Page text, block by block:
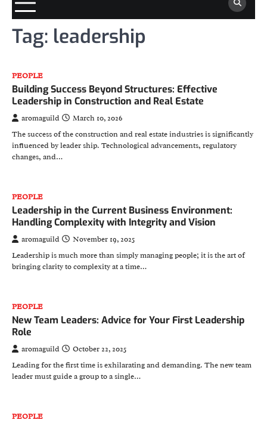
Tag: leadership
PEOPLE
Building Success Beyond Structures: Effective
Leadership in Construction and Real Estate
aromaguild
March 10, 2026
The success of the construction and real estate industries is significantly
influenced by leader ship. Technological advancements, regulatory
changes, and…
PEOPLE
Leadership in the Current Business Environment:
Handling Complexity with Integrity and Vision
aromaguild
November 19, 2025
Leadership is much more than simply managing people; it is the art of
bringing clarity to complexity at a time…
PEOPLE
New Team Leaders: Advice for Your First Leadership
Role
aromaguild
October 22, 2025
Leading for the first time is exhilarating and demanding. The new team
leader must guide a group to a single…
PEOPLE